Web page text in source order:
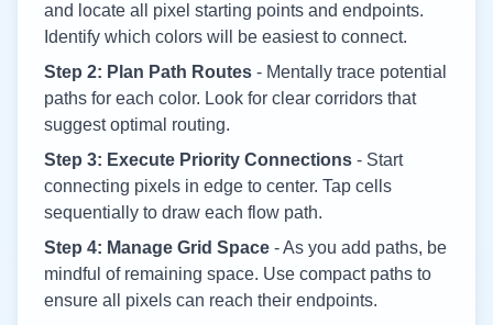
and locate all pixel starting points and endpoints.
Identify which colors will be easiest to connect.
Step 2: Plan Path Routes - Mentally trace potential
paths for each color. Look for clear corridors that
suggest optimal routing.
Step 3: Execute Priority Connections - Start
connecting pixels in edge to center. Tap cells
sequentially to draw each flow path.
Step 4: Manage Grid Space - As you add paths, be
mindful of remaining space. Use compact paths to
ensure all pixels can reach their endpoints.